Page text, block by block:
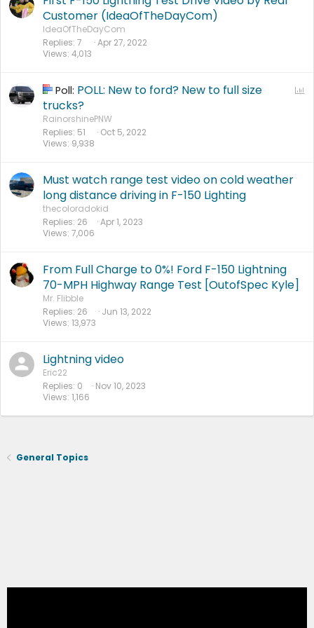
Customer (IdeaOfTheDayCom)
IdeaOfTheDayCom
Replies 7
Views 4,013
Apr 27, 2022
Poll: POLL: New to ford? New to full size
trucks?
RainorshinePNW
Replies 51
Views 9,938
Oct 5, 2022
Must watch range test video on cold weather
long distance driving in F-150 Lighting
thecoloradokid
Replies 26
Views 7,006
Apr 1, 2023
From Full Charge to 0%! Ford F-150 Lightning
70-MPH Highway Range Test [OutofSpec Kyle]
Mr. Flibble
Replies 26
Views 13,973
Jun 13, 2022
Lightning video
Eric22
Replies 0
Views 1,166
Nov 10, 2023
General Topics